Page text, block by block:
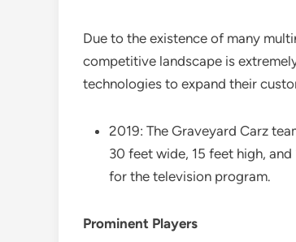
Due to the existence of many
competitive landscape is
technologies to expand their
2019: The Graveyard Carz
30 feet wide, 15 feet high,
for the television program.
Prominent Players